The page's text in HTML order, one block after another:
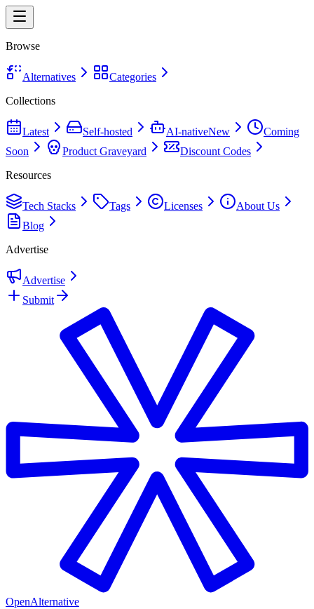
Browse
Alternatives
Categories
Collections
Latest Self-hosted AI-nativeNew
Coming
Soon
Product Graveyard
Discount Codes
Resources
Tech Stacks Tags Licenses
About Us
Blog
Advertise
Advertise
Submit
OpenAlternative